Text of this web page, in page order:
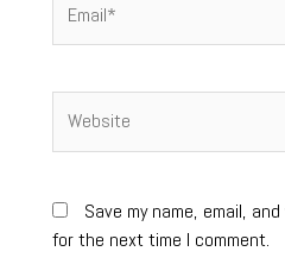
Save my name, email,
for the next time I comment.